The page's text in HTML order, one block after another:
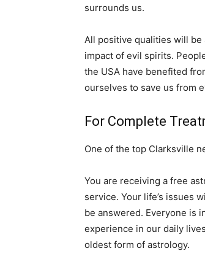
surrounds us.
All positive qualities will
impact of evil spirits.
the USA have benefited
ourselves to save us from
For Complete
One of the top Clarksville
You are receiving a free
service. Your life’s issues
be answered. Everyone is
experience in our daily
oldest form of astrology.